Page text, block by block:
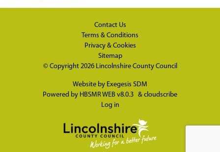
Contact Us
Terms & Conditions
Privacy & Cookies
Sitemap
© Copyright 2026 Lincolnshire County Council
Website by Exegesis SDM
Powered by HBSMR WEB v8.0.3 & cloudscribe
Log in